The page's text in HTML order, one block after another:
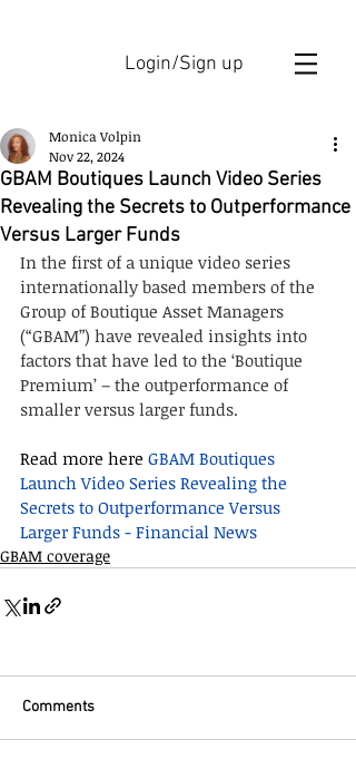
Login/Sign up
GBAM Boutiques Launch Video Series
Revealing the Secrets to Outperformance
Versus Larger Funds
Monica Volpin
Nov 22, 2024
In the first of a unique video series
internationally based members of the
Group of Boutique Asset Managers
(“GBAM”) have revealed insights into
factors that have led to the ‘Boutique
Premium’ – the outperformance of
smaller versus larger funds.
Read more here GBAM Boutiques
Launch Video Series Revealing the
Secrets to Outperformance Versus
Larger Funds - Financial News
GBAM coverage
Comments